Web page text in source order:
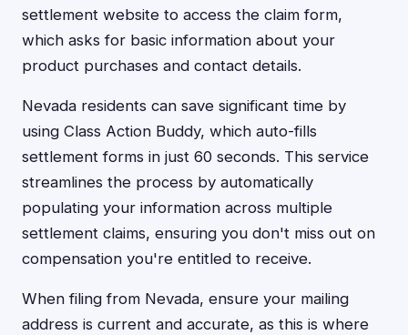
settlement website to access the claim form,
which asks for basic information about your
product purchases and contact details.
Nevada residents can save significant time by
using Class Action Buddy, which auto-fills
settlement forms in just 60 seconds. This service
streamlines the process by automatically
populating your information across multiple
settlement claims, ensuring you don't miss out on
compensation you're entitled to receive.
When filing from Nevada, ensure your mailing
address is current and accurate, as this is where